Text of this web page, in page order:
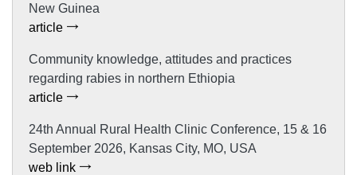
New Guinea
article
Community knowledge, attitudes and practices
regarding rabies in northern Ethiopia
article
24th Annual Rural Health Clinic Conference, 15 & 16
September 2026, Kansas City, MO, USA
web link